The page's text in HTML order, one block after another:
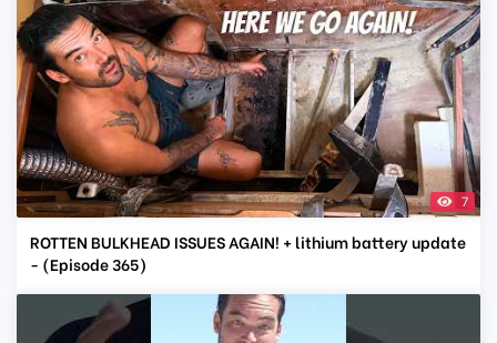
7
ROTTEN BULKHEAD ISSUES AGAIN! + lithium battery update
- (Episode 365)